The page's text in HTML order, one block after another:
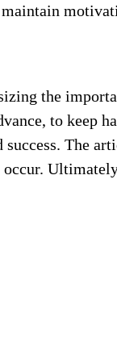
the
to keep
The